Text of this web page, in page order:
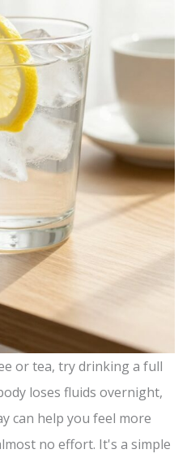
or tea, try drinking a full
loses fluids overnight,
can help you feel more
no effort. It's a simple